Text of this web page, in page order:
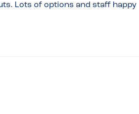
Lots of options and staff happy